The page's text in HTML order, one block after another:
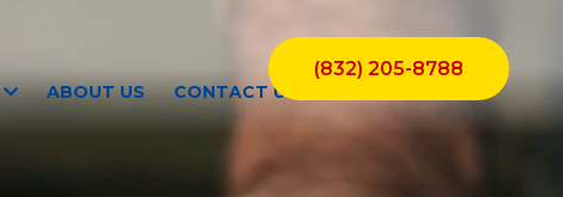
ABOUT US CONTACT US
(832) 205-8788